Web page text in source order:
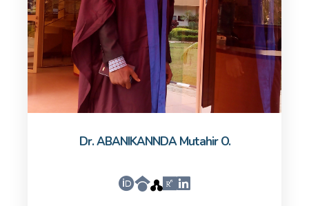
Dr. ABANIKANNDA Mutahir O.